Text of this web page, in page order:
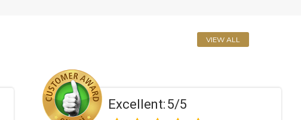
VIEW ALL
Excellent:5/5